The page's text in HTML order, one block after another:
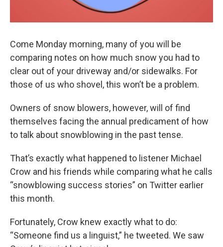
Come Monday morning, many of you will be
comparing notes on how much snow you had to
clear out of your driveway and/or sidewalks. For
those of us who shovel, this won’t be a problem.
Owners of snow blowers, however, will of find
themselves facing the annual predicament of how
to talk about snowblowing in the past tense.
That’s exactly what happened to listener Michael
Crow and his friends while comparing what he calls
“snowblowing success stories” on Twitter earlier
this month.
Fortunately, Crow knew exactly what to do:
“Someone find us a linguist,” he tweeted. We saw